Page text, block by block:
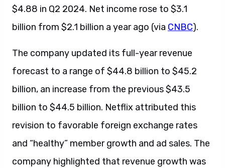
$4.88 in Q2 2024. Net income rose to $3.1
billion from $2.1 billion a year ago (via CNBC).
The company updated its full-year revenue
forecast to a range of $44.8 billion to $45.2
billion, an increase from the previous $43.5
billion to $44.5 billion. Netflix attributed this
revision to favorable foreign exchange rates
and “healthy” member growth and ad sales. The
company highlighted that revenue growth was